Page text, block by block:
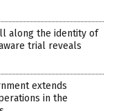
along the identity of
trial reveals
extends
in the